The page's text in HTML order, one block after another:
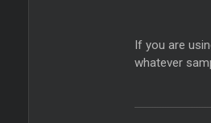
If you are
whatever